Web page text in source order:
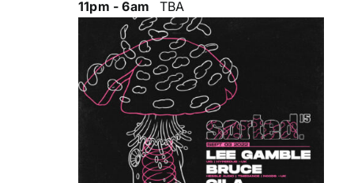
11pm - 6am TBA